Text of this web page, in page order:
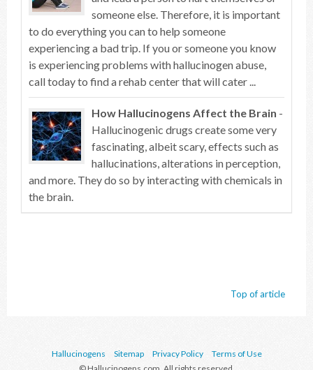
someone else. Therefore, it is important
to do everything you can to help someone
experiencing a bad trip. If you or someone you know
is experiencing problems with hallucinogen abuse,
call today to find a rehab center that will cater ...
How Hallucinogens Affect the Brain -
Hallucinogenic drugs create some very
fascinating, albeit scary, effects such as
hallucinations, alterations in perception,
and more. They do so by interacting with chemicals in
the brain.
Top of article
Hallucinogens Sitemap Privacy Policy
Terms of Use